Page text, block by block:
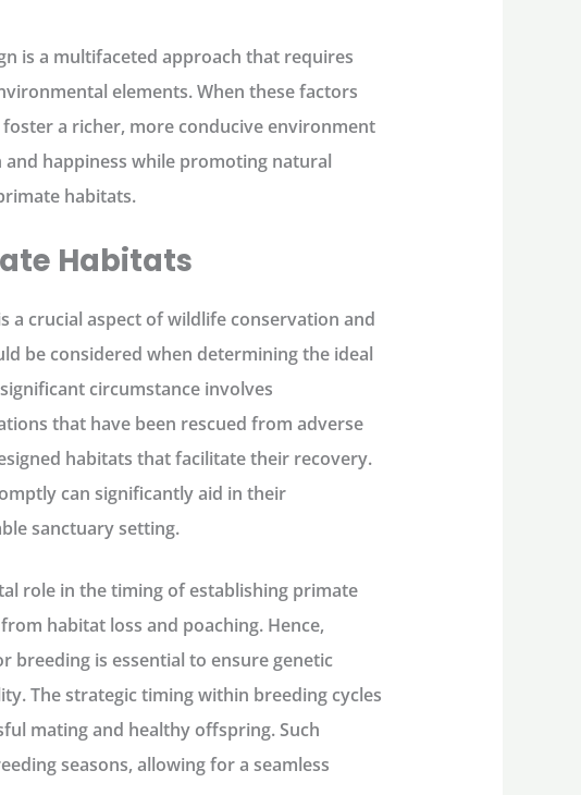
is a multifaceted approach that requires
elements. When these factors
a richer, more conducive environment
happiness while promoting natural
habitats.
Habitats
a crucial aspect of wildlife conservation and
be considered when determining the ideal
circumstance involves
that have been rescued from adverse
habitats that facilitate their recovery.
can significantly aid in their
sanctuary setting.
role in the timing of establishing primate
habitat loss and poaching. Hence,
is essential to ensure genetic
The strategic timing within breeding cycles
mating and healthy offspring. Such
seasons, allowing for a seamless